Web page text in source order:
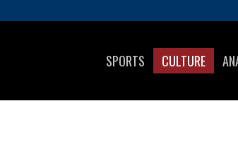
SPORTS CULTURE